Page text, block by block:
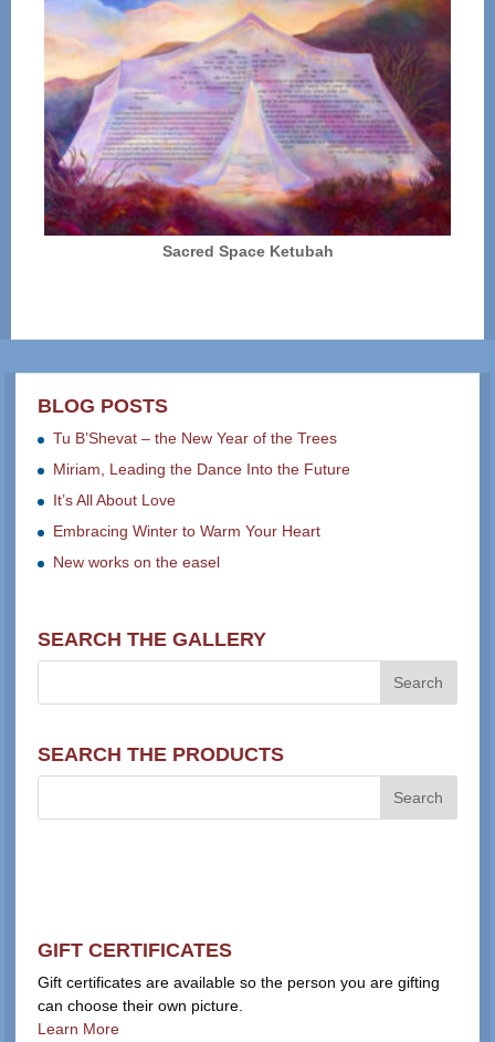
Sacred Space Ketubah
BLOG POSTS
Tu B’Shevat – the New Year of the Trees
Miriam, Leading the Dance Into the Future
It’s All About Love
Embracing Winter to Warm Your Heart
New works on the easel
SEARCH THE GALLERY
SEARCH THE PRODUCTS
GIFT CERTIFICATES
Gift certificates are available so the person you are gifting
can choose their own picture.
Learn More